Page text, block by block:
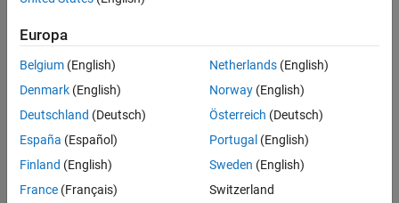
To make generated code for a model component reentrant, you
configure the component such that model entry-point functions
receive root-level input and output data as arguments. How you
configure the component depends on the modeling style or
Europa
Belgium (English)
Denmark (English)
Deutschland (Deutsch)
España (Español)
Finland (English)
France (Français)
Netherlands(English)
Norway(English)
Österreich (Deutsch)
Portugal (English)
Sweden (English)
Switzerland